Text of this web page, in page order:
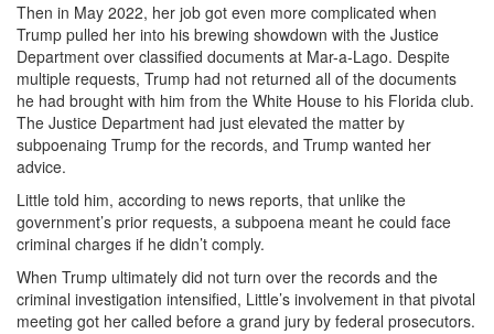
Then in May 2022, her job got even more complicated when
Trump pulled her into his brewing showdown with the Justice
Department over classified documents at Mar-a-Lago. Despite
multiple requests, Trump had not returned all of the documents
he had brought with him from the White House to his Florida club.
The Justice Department had just elevated the matter by
subpoenaing Trump for the records, and Trump wanted her
advice.
Little told him, according to news reports, that unlike the
government’s prior requests, a subpoena meant he could face
criminal charges if he didn’t comply.
When Trump ultimately did not turn over the records and the
criminal investigation intensified, Little’s involvement in that pivotal
meeting got her called before a grand jury by federal prosecutors.